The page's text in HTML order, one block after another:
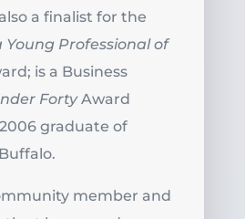
a finalist for the
Professional of
is a Business
Forty Award
graduate of
member and